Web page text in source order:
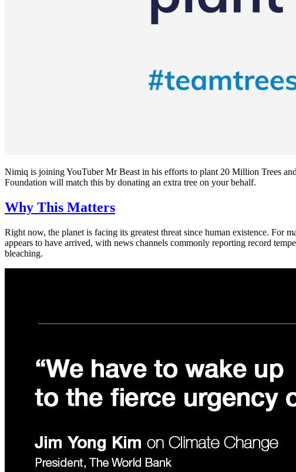
Nimiq is joining YouTuber Mr Beast in his efforts to plant 20 Million Trees
Foundation will match this by donating an extra tree on your behalf.
Why This Matters
Right now, the planet is facing its greatest threat since human existence. For
appears to have arrived, with news channels commonly reporting record
bleaching.